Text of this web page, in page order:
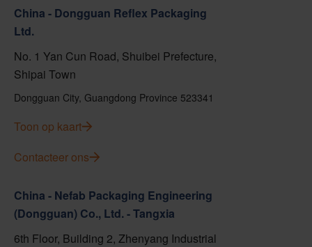
China - Dongguan Reflex Packaging
Ltd.
No. 1 Yan Cun Road, Shuibei Prefecture,
Shipai Town
Dongguan City, Guangdong Province 523341
Toon op kaart
Contacteer ons
China - Nefab Packaging Engineering
(Dongguan) Co., Ltd. - Tangxia
6th Floor, Building 2, Zhenyang Industrial